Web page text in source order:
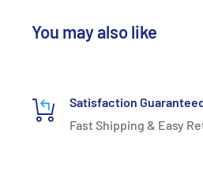
You may also like
Satisfaction
Fast Shipping & Easy